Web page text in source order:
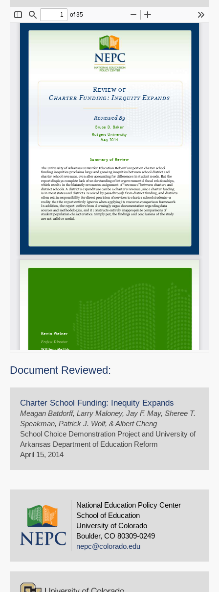
Share on LinkedIn
Document Reviewed:
Charter School Funding: Inequity Expands
Meagan Batdorff, Larry Maloney, Jay F. May, Sheree T.
Speakman, Patrick J. Wolf, & Albert Cheng
School Choice Demonstration Project and University of
Arkansas Department of Education Reform
April 15, 2014
National Education Policy Center
School of Education
University of Colorado
Boulder, CO 80309-0249
nepc@colorado.edu